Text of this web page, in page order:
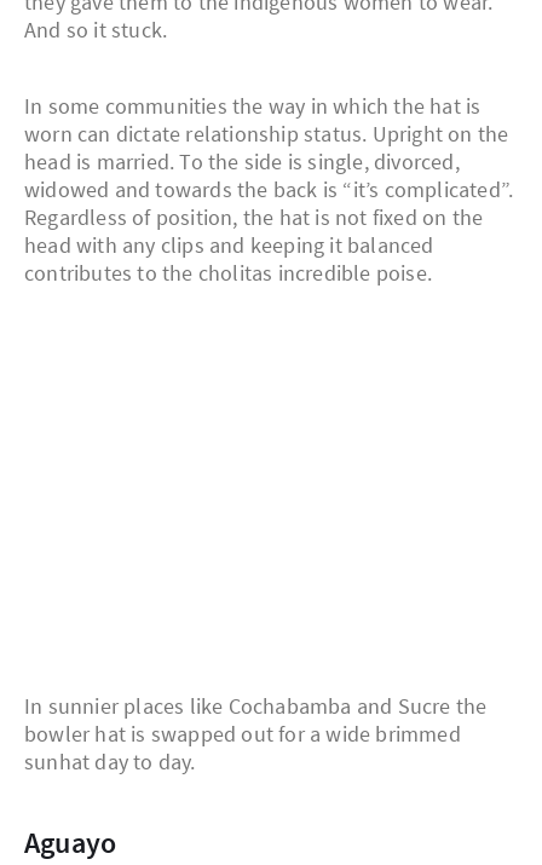
And so it stuck.
In some communities the way in which the hat is
worn can dictate relationship status. Upright on the
head is married. To the side is single, divorced,
widowed and towards the back is “it’s complicated”.
Regardless of position, the hat is not fixed on the
head with any clips and keeping it balanced
contributes to the cholitas incredible poise.
In sunnier places like Cochabamba and Sucre the
bowler hat is swapped out for a wide brimmed
sunhat day to day.
Aguayo